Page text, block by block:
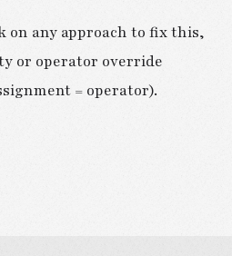
on any approach to fix this,
or operator override
= operator).